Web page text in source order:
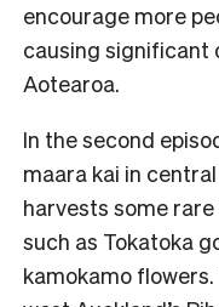
encourage more
causing significant
Aotearoa.
In the second
maara kai in
harvests some
such as Tokatoka
kamokamo